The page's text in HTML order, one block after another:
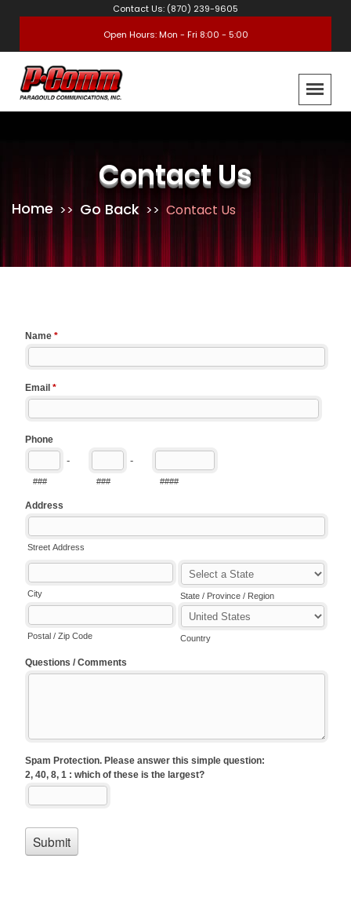
Contact Us: (870) 239-9605
Open Hours: Mon - Fri 8:00 - 5:00
Contact Us
Home Go Back Contact Us